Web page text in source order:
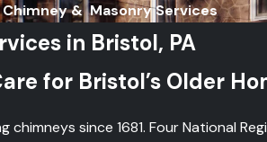
& Masonry Services
in Bristol, PA
for Bristol’s Older
chimneys since 1681. Four National